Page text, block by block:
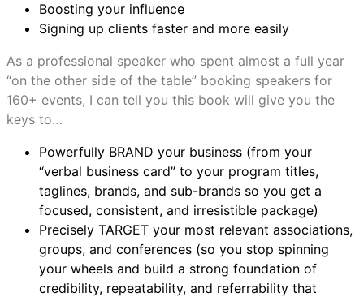
Boosting your influence
Signing up clients faster and more easily
As a professional speaker who spent almost a full year
“on the other side of the table” booking speakers for
160+ events, I can tell you this book will give you the
keys to…
Powerfully BRAND your business (from your
“verbal business card” to your program titles,
taglines, brands, and sub-brands so you get a
focused, consistent, and irresistible package)
Precisely TARGET your most relevant associations,
groups, and conferences (so you stop spinning
your wheels and build a strong foundation of
credibility, repeatability, and referrability that